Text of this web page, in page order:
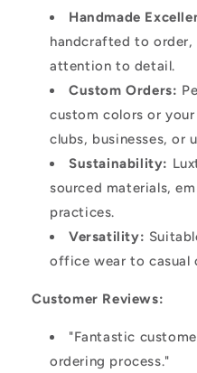
Handmade
handcrafted to order,
attention to detail.
Custom Orders:
custom colors or
clubs, businesses, or
Sustainability:
sourced materials,
practices.
Versatility:
office wear to casual
Customer Reviews:
"Fantastic
ordering process."